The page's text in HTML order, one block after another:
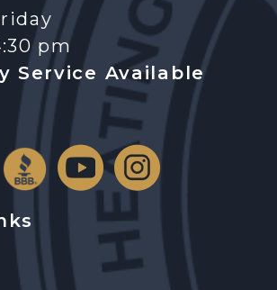
pm
Service Available